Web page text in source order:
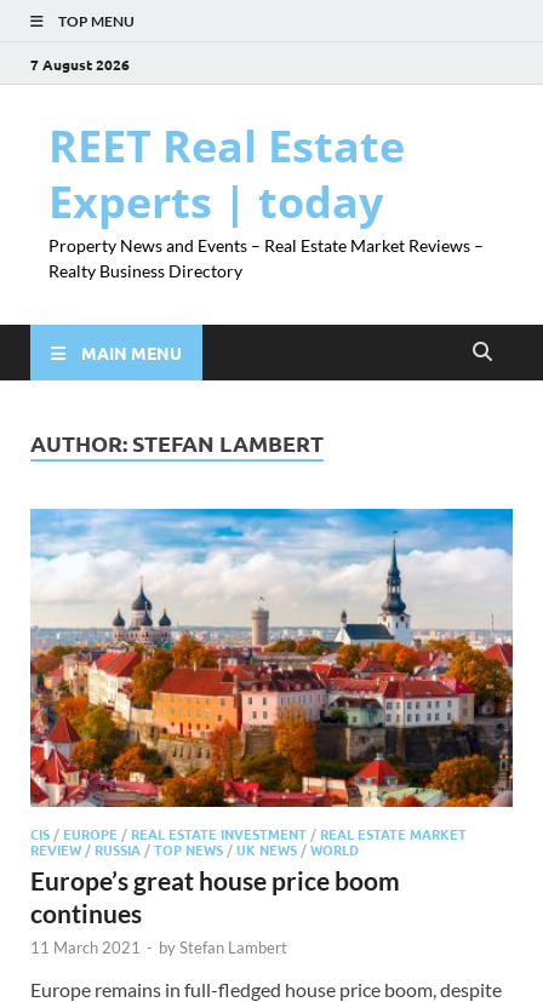
TOP MENU
7 August 2026
REET Real Estate
Experts | today
Property News and Events – Real Estate Market Reviews –
Realty Business Directory
MAIN MENU
AUTHOR: STEFAN LAMBERT
CIS / EUROPE / REAL ESTATE INVESTMENT / REAL ESTATE MARKET
REVIEW / RUSSIA /TOP NEWS /UK NEWS /WORLD
Europe’s great house price boom
continues
11 March 2021 - byStefan Lambert
Europe remains in full-fledged house price boom, despite